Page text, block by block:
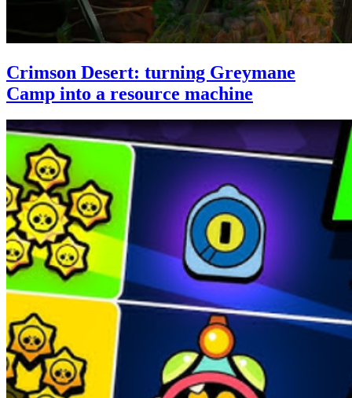
Crimson Desert: turning Greymane
Camp into a resource machine